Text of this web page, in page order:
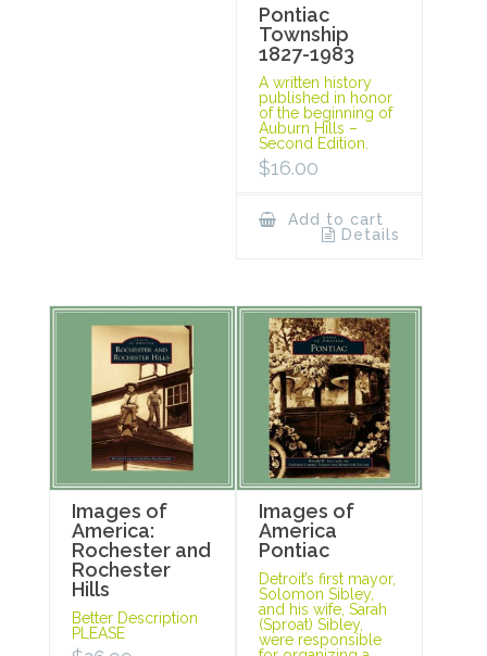
Pontiac
Township
1827-1983
A written history
published in honor
of the beginning of
Auburn Hills –
Second Edition.
$16.00
Add to cart
Details
Images of
America:
Rochester and
Rochester
Hills
Better Description
PLEASE
Images of
America
Pontiac
Detroit’s first mayor,
Solomon Sibley,
and his wife, Sarah
(Sproat) Sibley,
were responsible